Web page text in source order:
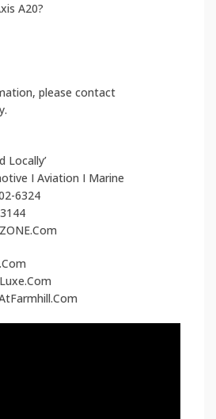
A20?
please contact
Locally’
I Aviation I Marine
6324